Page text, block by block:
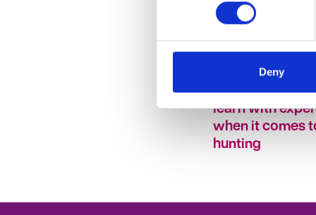
Deny
A note to your
self: Six things
learn with
when it comes
hunting